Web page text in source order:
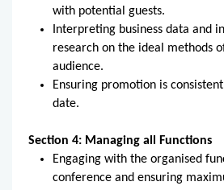
with potential guests.
Interpreting business data and
research on the ideal methods
audience.
Ensuring promotion is
date.
Section 4: Managing all Functions
Engaging with the organised
conference and ensuring